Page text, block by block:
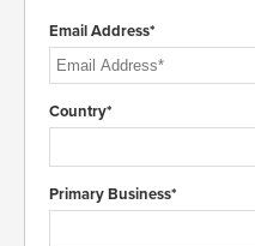
Email Address*
Country*
Primary Business*